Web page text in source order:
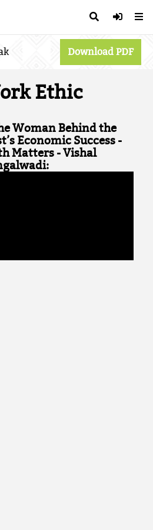
Download PDF
Ethic
Woman Behind the
Economic Success -
Matters - Vishal